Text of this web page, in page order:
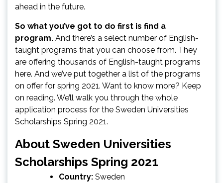
ahead in the future.
So what you’ve got to do first is find a
program. And there’s a select number of English-
taught programs that you can choose from. They
are offering thousands of English-taught programs
here. And we’ve put together a list of the programs
on offer for spring 2021. Want to know more? Keep
on reading. We’ll walk you through the whole
application process for the Sweden Universities
Scholarships Spring 2021.
About Sweden Universities
Scholarships Spring 2021
Country: Sweden